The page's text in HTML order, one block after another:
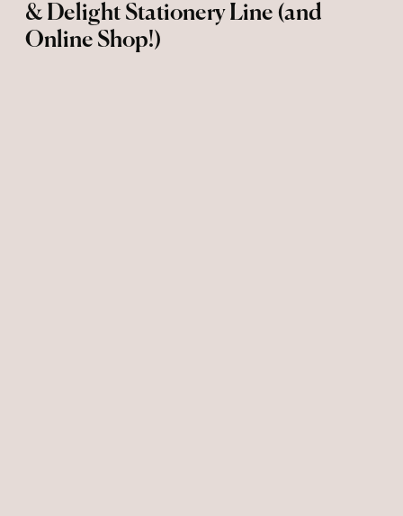
& Delight Stationery Line (and
Online Shop!)